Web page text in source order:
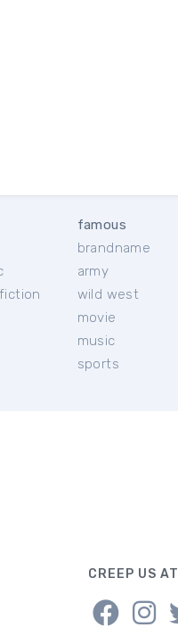
famous
brandname
army
wild west
movie
music
sports
CREEP US AT